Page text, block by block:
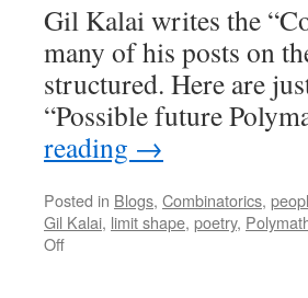
Gil Kalai writes the
many of his posts on
structured. Here are
“Possible future
reading →
Posted in Blogs, Combinatorics,
Gil Kalai, limit shape, poetry,
Offon